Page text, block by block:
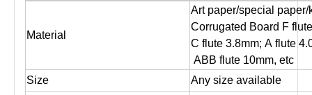
Material
Art paper/special
Corrugated Board F
C flute 3.8mm; A flute
ABB flute 10mm, etc
Size
Any size available